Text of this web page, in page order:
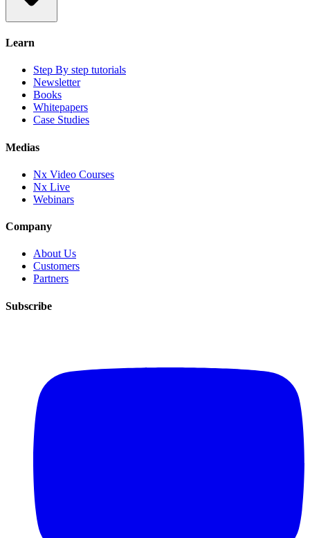
Learn
Step By step tutorials
Newsletter
Books
Whitepapers
Case Studies
Medias
Nx Video Courses
Nx Live
Webinars
Company
About Us
Customers
Partners
Subscribe